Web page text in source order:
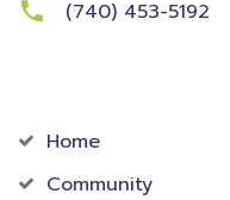
(740) 453-5192
Home
Community